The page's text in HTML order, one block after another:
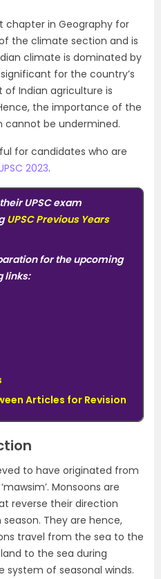
chapter in Geography for
the climate section and is
climate is dominated by
for the country’s
Indian agriculture is
the importance of the
cannot be undermined.
for candidates who are
2023.
UPSC exam
UPSC Previous Years
for the upcoming
links:
Articles for Revision
to have originated from
Monsoons are
reverse their direction
They are hence,
travel from the sea to the
to the sea during
system of seasonal winds.